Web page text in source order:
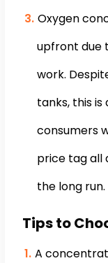
Oxygen
upfront due
work.
tanks, this
consumers
price tag all
the long run.
Tips to
A